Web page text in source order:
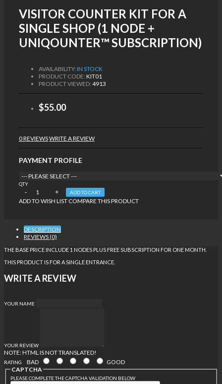
VISITOR COUNTER KIT FOR A
SINGLE SHOP (1 NODE +
UNIQOUNTER™ SUBSCRIPTION)
AVAILABILITY: IN STOCK
PRODUCT CODE: KIT01
PRODUCT VIEWED: 4913
$55.00
0 REVIEWSWRITE A REVIEW
PAYMENT PROFILE
QTY
ADD TO CART
ADD TO WISH LIST COMPARE THIS PRODUCT
DESCRIPTION
REVIEWS (0)
THE BASE PRICE INCLUDE 1 NODES PLUS FREE SUBSCRIPTION FOR ONE MONTH.
THIS PRODUCT IS FOR A SINGLE ENTRANCE.
WRITE A REVIEW
YOUR NAME
YOUR REVIEW
NOTE:HTML IS NOT TRANSLATED!
RATING BAD
GOOD
CAPTCHA
PLEASE COMPLETE THE CAPTCHA VALIDATION BELOW